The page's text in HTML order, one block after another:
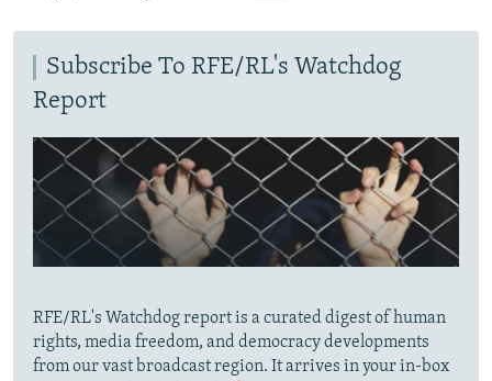
All RFE/RL sites
Subscribe To RFE/RL's Watchdog
Report
RFE/RL's Watchdog report is a curated digest of human
rights, media freedom, and democracy developments
from our vast broadcast region. It arrives in your in-box